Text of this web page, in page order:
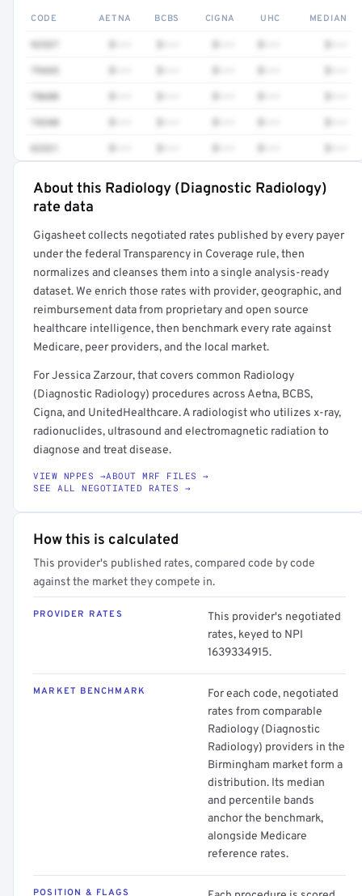
CODE AETNA BCBS CIGNA UHC MEDIAN
79445
78608
74340
62321
Full rate detail is locked
About this Radiology (Diagnostic Radiology)
rate data
Gigasheet collects negotiated rates published by every payer
under the federal Transparency in Coverage rule, then
normalizes and cleanses them into a single analysis-ready
dataset. We enrich those rates with provider, geographic, and
reimbursement data from proprietary and open source
healthcare intelligence, then benchmark every rate against
Medicare, peer providers, and the local market.
For Jessica Zarzour, that covers common Radiology
(Diagnostic Radiology) procedures across Aetna, BCBS,
Cigna, and UnitedHealthcare. A radiologist who utilizes x-ray,
radionuclides, ultrasound and electromagnetic radiation to
diagnose and treat disease.
VIEW NPPES →ABOUT MRF FILES →
SEE ALL NEGOTIATED RATES →
How this is calculated
This provider's published rates, compared code by code
against the market they compete in.
PROVIDER RATES
This provider's negotiated
rates, keyed to NPI
1639334915.
MARKET BENCHMARK
For each code, negotiated
rates from comparable
Radiology (Diagnostic
Radiology) providers in the
Birmingham market form a
distribution. Its median
and percentile bands
anchor the benchmark,
alongside Medicare
reference rates.
POSITION & FLAGS